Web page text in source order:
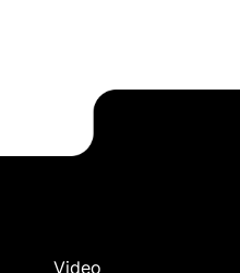
Video